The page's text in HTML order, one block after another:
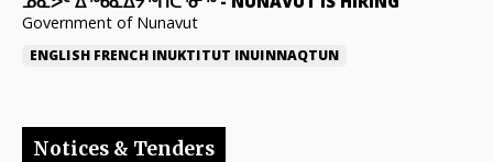
Government of Nunavut
ENGLISH FRENCH INUKTITUT INUINNAQTUN
Notices & Tenders